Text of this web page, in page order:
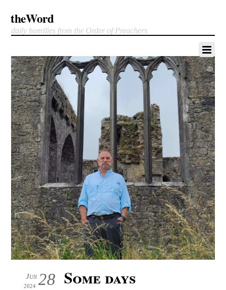
theWord
daily homilies from the Order of Preachers
28
Jun
2024 Some days